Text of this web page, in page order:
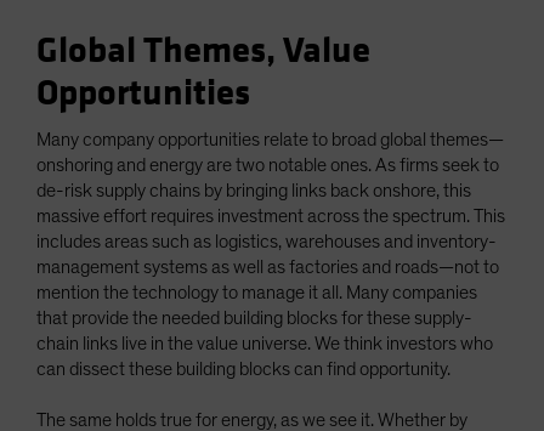
Global Themes, Value
Opportunities
Many company opportunities relate to broad global themes—
onshoring and energy are two notable ones. As firms seek to
de-risk supply chains by bringing links back onshore, this
massive effort requires investment across the spectrum. This
includes areas such as logistics, warehouses and inventory-
management systems as well as factories and roads—not to
mention the technology to manage it all. Many companies
that provide the needed building blocks for these supply-
chain links live in the value universe. We think investors who
can dissect these building blocks can find opportunity.
The same holds true for energy, as we see it. Whether by